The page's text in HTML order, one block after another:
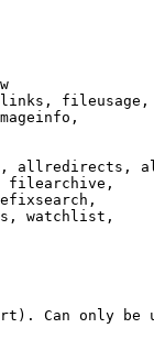
fileusage,
allredirects,
filearchive,
watchlist,
Can only be